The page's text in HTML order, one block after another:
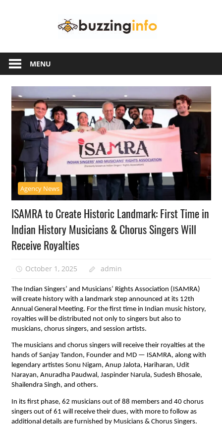
another
WordPress
site
MENU
Agency News
ISAMRA to Create Historic Landmark: First Time in
Indian History Musicians & Chorus Singers Will
Receive Royalties
October 1, 2025 admin
The Indian Singers’ and Musicians’ Rights Association (ISAMRA)
will create history with a landmark step announced at its 12th
Annual General Meeting. For the first time in Indian music history,
royalties will be distributed not only to singers but also to
musicians, chorus singers, and session artists.
The musicians and chorus singers will receive their royalties at the
hands of Sanjay Tandon, Founder and MD — ISAMRA, along with
legendary artistes Sonu Nigam, Anup Jalota, Hariharan, Udit
Narayan, Anuradha Paudwal, Jaspinder Narula, Sudesh Bhosale,
Shailendra Singh, and others.
In its first phase, 62 musicians out of 88 members and 40 chorus
singers out of 61 will receive their dues, with more to follow as
additional details are furnished by Musicians & Chorus Singers.